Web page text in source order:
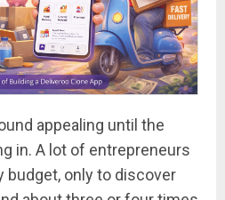
appealing until the
in. A lot of entrepreneurs
budget, only to discover